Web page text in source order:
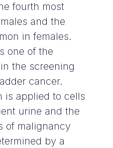
fourth most
and the
in females.
one of the
the screening
cancer.
is applied to cells
urine and the
of malignancy
by a